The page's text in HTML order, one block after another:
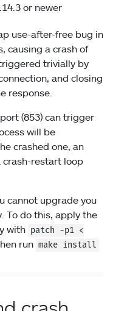
or newer
use-after-free bug in
causing a crash of
trivially by
and closing
response.
(853) can trigger
will be
crashed one, an
crash-restart loop
cannot upgrade you
To do this, apply the
with patch -p1 <
run make install